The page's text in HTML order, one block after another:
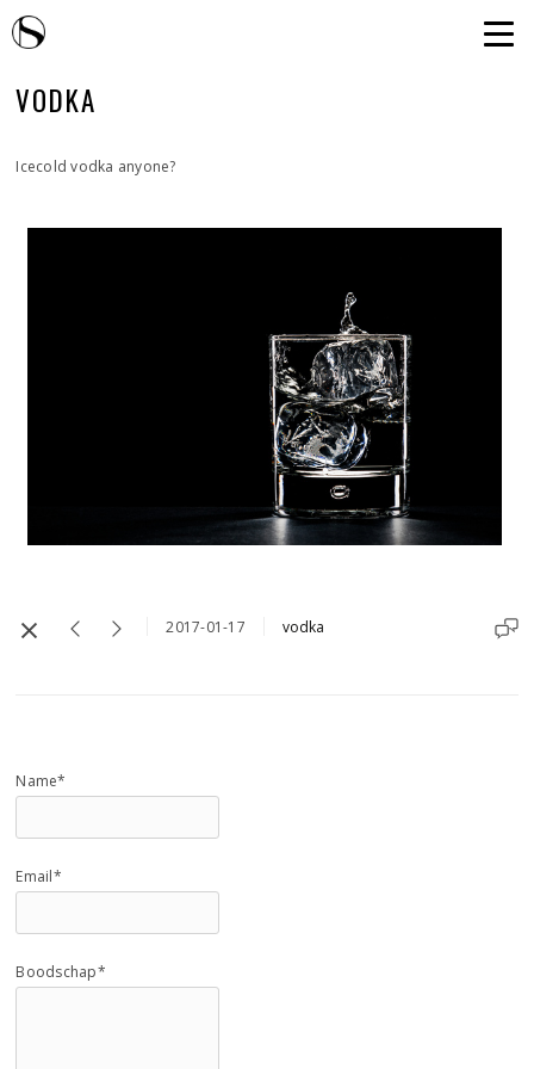
VODKA
Icecold vodka anyone?
2017-01-17 vodka
Name*
Email*
Boodschap*